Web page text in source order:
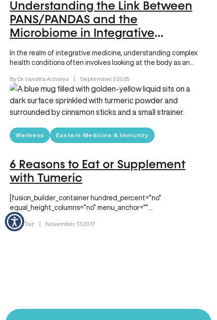
Understanding the Link Between
PANS/PANDAS and the
Microbiome in Integrative
Medicine
In the realm of integrative medicine, understanding complex
health conditions often involves looking at the body as an
By Dr. Vandita Acharya | September, 2 2025
Wellness Eastern Medicine & Immunity
6 Reasons to Eat or Supplement
with Tumeric
[fusion_builder_container hundred_percent=”no”
equal_height_columns=”no” menu_anchor=””
hide_on_mobile=”small-visibility,medium-visibility,large-visibility”
class=”” id=”” background_color=”” background_image=””
By Dr. Taz | November, 13 2017